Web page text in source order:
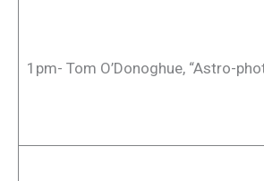
1pm- Tom O’Donoghue, “Astro-